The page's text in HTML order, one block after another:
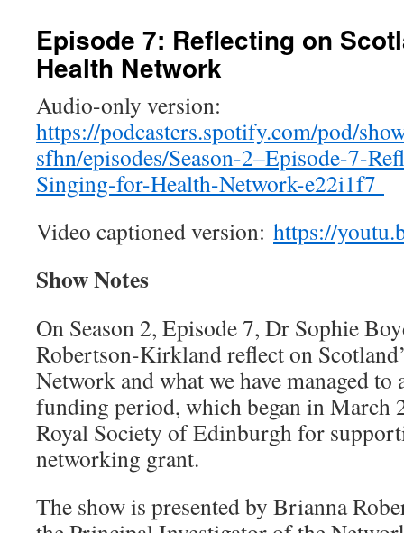
Episode 7: Reflecting on
Health Network
Audio-only version:
https://podcasters.spotify.com/pod/
sfhn/episodes/Season-2–Episode-7-
Singing-for-Health-Network-e22i1f7
Video captioned version: https://
Show Notes
On Season 2, Episode 7, Dr Sophie
Robertson-Kirkland reflect on
Network and what we have managed
funding period, which began in March
Royal Society of Edinburgh for
networking grant.
The show is presented by Brianna